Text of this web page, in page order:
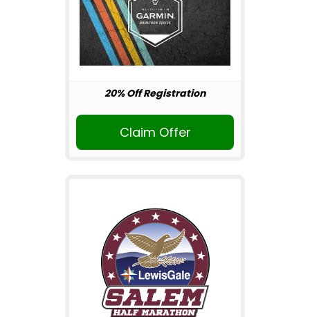
20% Off Registration
Claim Offer